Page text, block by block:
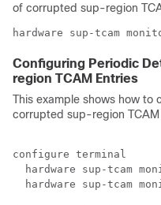
of corrupted sup-region
hardware sup-tcam
Configuring Periodic
region TCAM Entries
This example shows how
corrupted sup-region TCAM
configure terminal
hardware sup-tcam